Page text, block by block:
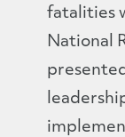
fatalities
National